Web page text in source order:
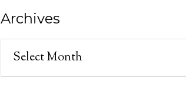
Archives
Archives